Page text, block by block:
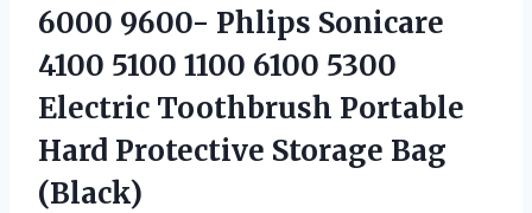
6000 9600- Phlips Sonicare
4100 5100 1100 6100 5300
Electric Toothbrush Portable
Hard Protective Storage Bag
(Black)